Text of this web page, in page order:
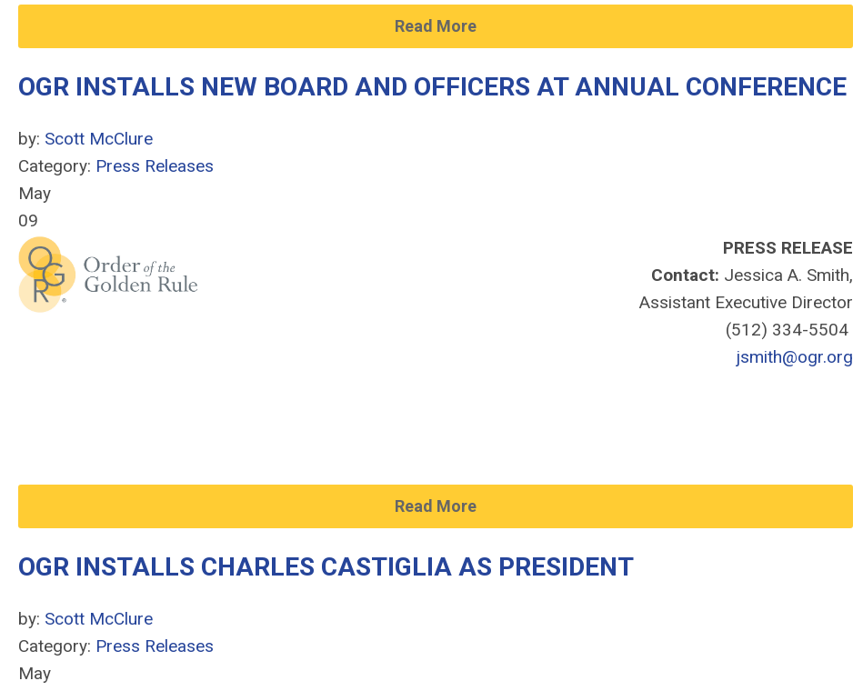
Read More
OGR INSTALLS NEW BOARD AND OFFICERS AT ANNUAL CONFERENCE
by: Scott McClure
Category: Press Releases
May
09
PRESS RELEASE
Contact: Jessica A. Smith,
Assistant Executive Director
(512) 334-5504
jsmith@ogr.org
Read More
OGR INSTALLS CHARLES CASTIGLIA AS PRESIDENT
by: Scott McClure
Category: Press Releases
May